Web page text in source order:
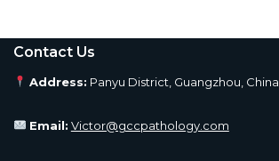
Contact Us
Address: Panyu District, Guangzhou, China
Email: Victor@gccpathology.com